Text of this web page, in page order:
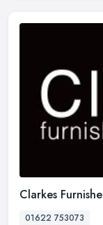
Clarkes
01622 753073